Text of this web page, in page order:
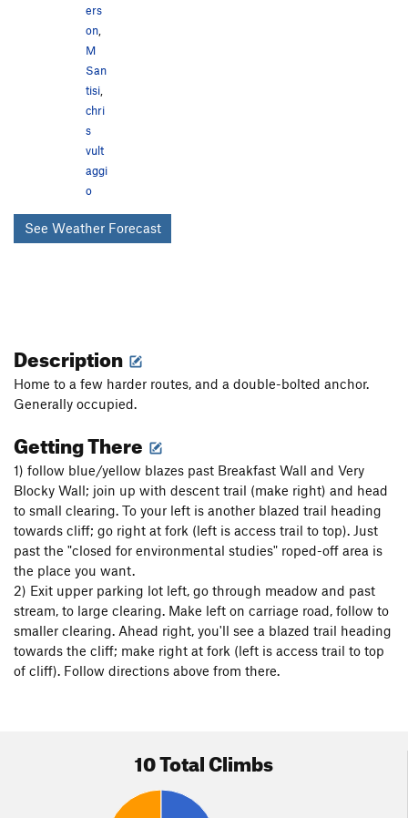
ers
on,
M
San
tisi,
chri
s
vult
aggi
o
See Weather Forecast
Description
Home to a few harder routes, and a double-bolted anchor.
Generally occupied.
Getting There
1) follow blue/yellow blazes past Breakfast Wall and Very
Blocky Wall; join up with descent trail (make right) and head
to small clearing. To your left is another blazed trail heading
towards cliff; go right at fork (left is access trail to top). Just
past the "closed for environmental studies" roped-off area is
the place you want.
2) Exit upper parking lot left, go through meadow and past
stream, to large clearing. Make left on carriage road, follow to
smaller clearing. Ahead right, you'll see a blazed trail heading
towards the cliff; make right at fork (left is access trail to top
of cliff). Follow directions above from there.
10 Total Climbs